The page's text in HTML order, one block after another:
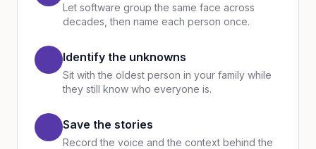
Let software group the same face across
decades, then name each person once.
Identify the unknowns
Sit with the oldest person in your family while
they still know who everyone is.
Save the stories
Record the voice and the context behind the